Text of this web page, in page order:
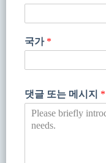
국가 *
댓글 또는 메시지 *